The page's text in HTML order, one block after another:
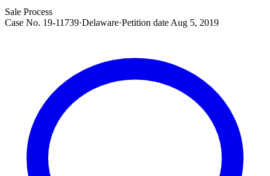
Sale Process
Case No. 19-11739·Delaware·Petition date Aug 5, 2019